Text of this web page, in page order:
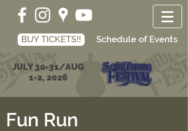
BUY TICKETS!! Schedule of Events
JULY 30-31/AUG
1-2, 2026
Fun Run